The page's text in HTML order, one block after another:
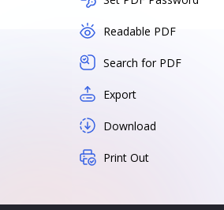
Readable PDF
Search for PDF
Export
Download
Print Out